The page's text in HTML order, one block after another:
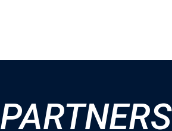
PARTNERS